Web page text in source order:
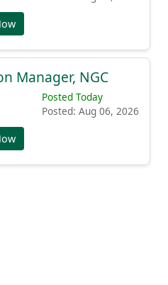
Manager, NGC
Posted Today
Posted: Aug 06, 2026